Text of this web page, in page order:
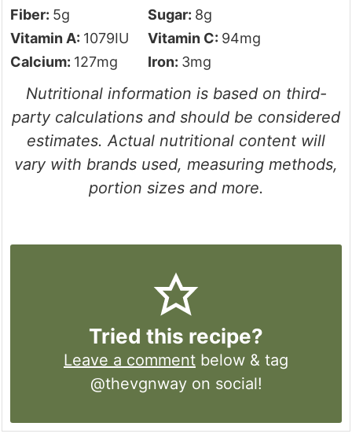
Fiber: 5g Sugar: 8g
Vitamin A: 1079IU Vitamin C: 94mg
Calcium: 127mg Iron: 3mg
Nutritional information is based on third-
party calculations and should be considered
estimates. Actual nutritional content will
vary with brands used, measuring methods,
portion sizes and more.
Tried this recipe?
Leave a comment below & tag
@thevgnway on social!